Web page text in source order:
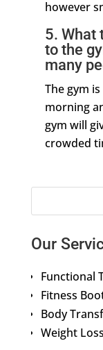
however
5. What
to the
many
The gym
morning
gym will
crowded
Our
Functional
Fitness
Body
Weight